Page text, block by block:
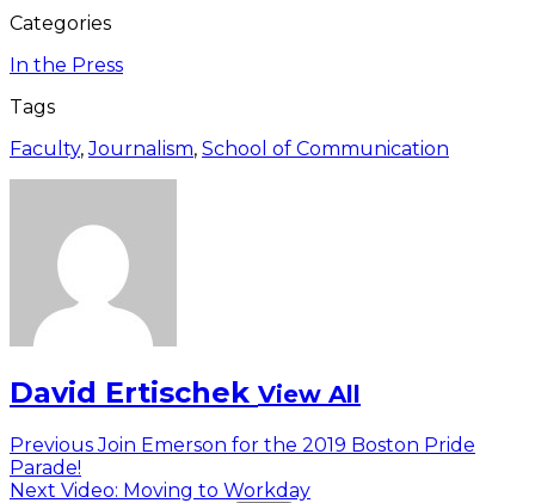
Categories
In the Press
Tags
Faculty,Journalism, School of Communication
David Ertischek View All
Post
navigation
Previous Previous
Join Emerson for the 2019 Boston Pride
Parade!
Next Next
Video: Moving to Workday